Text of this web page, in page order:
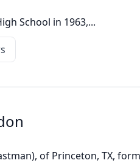
School in 1963,...
of Princeton, TX,